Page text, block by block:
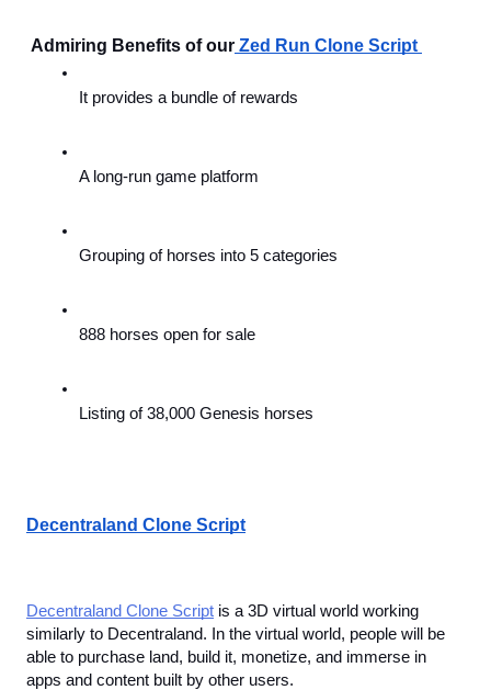
Admiring Benefits of our Zed Run Clone Script
It provides a bundle of rewards
A long-run game platform
Grouping of horses into 5 categories
888 horses open for sale
Listing of 38,000 Genesis horses
Decentraland Clone Script
Decentraland Clone Script is a 3D virtual world working
similarly to Decentraland. In the virtual world, people will be
able to purchase land, build it, monetize, and immerse in
apps and content built by other users.